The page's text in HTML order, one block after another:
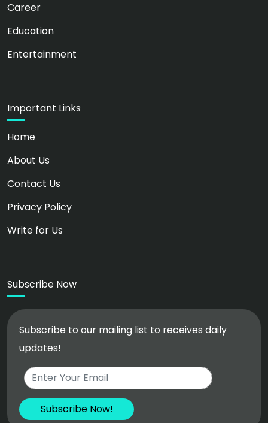
Career
Education
Entertainment
Important Links
Home
About Us
Contact Us
Privacy Policy
Write for Us
Subscribe Now
Subscribe to our mailing list to receives daily
updates!